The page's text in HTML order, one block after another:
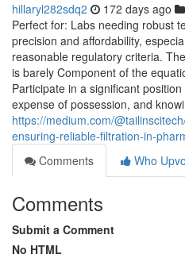
hillaryl282sdq2 172 days ago
Perfect for: Labs needing robust
precision and affordability,
reasonable regulatory criteria.
is barely Component of the
Participate in a significant
expense of possession, and
https://medium.com/
ensuring-reliable-filtration-in-
Comments
Who
Comments
Submit a Comment
No HTML